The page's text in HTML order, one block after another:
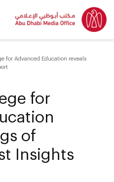
for Advanced Education reveals
for
of
Insights